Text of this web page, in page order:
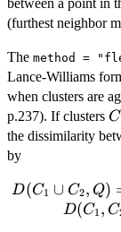
(furthest neighbor
The method =
Lance-Williams
when clusters are
p.237). If clusters C
the dissimilarity
by
D(C_1 \cup
C_2, Q) =
D(C1 ∪ C2, Q)
D(C1 , C